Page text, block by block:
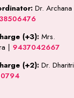
Dr. Archana
(+3):Mrs.
| 9437042667
(+2):Dr. Dharitri